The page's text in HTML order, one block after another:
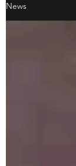
News